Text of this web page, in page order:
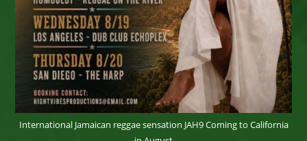
International Jamaican reggae sensation JAH9 Coming to California